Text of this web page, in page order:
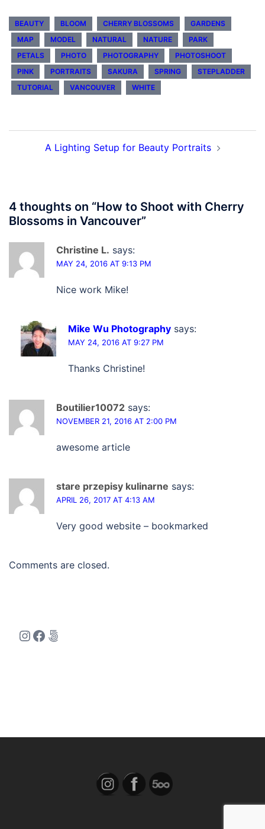
BEAUTY BLOOM CHERRY BLOSSOMS
GARDENS
MAP
MODEL NATURAL NATURE
PARK
PETALS
PHOTO PHOTOGRAPHY
PHOTOSHOOT
PINK
PORTRAITS SAKURA SPRING
STEPLADDER
TUTORIAL
VANCOUVER WHITE
A Lighting Setup for Beauty Portraits
4 thoughts on “How to Shoot with Cherry
Blossoms in Vancouver”
Christine L. says:
MAY 24, 2016 AT 9:13 PM
Nice work Mike!
Mike Wu Photography says:
MAY 24, 2016 AT 9:27 PM
Thanks Christine!
Boutilier10072 says:
NOVEMBER 21, 2016 AT 2:00 PM
awesome article
stare przepisy kulinarne says:
APRIL 26, 2017 AT 4:13 AM
Very good website – bookmarked
Comments are closed.
Instagram
Facebook
500px